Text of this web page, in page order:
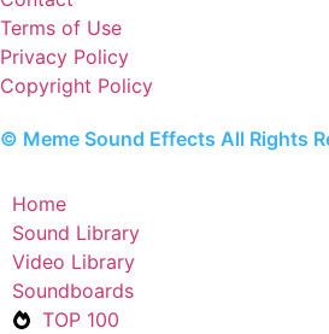
Terms of Use
Privacy Policy
Copyright Policy
© Meme Sound Effects All Rights
Home
Sound Library
Video Library
Soundboards
TOP 100